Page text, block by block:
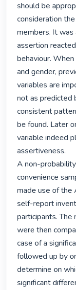
should be
consideration
members. It
assertion
behaviour.
and gender,
variables are
not as predicted
consistent
be found. Later
variable indeed
assertiveness.
A non-
convenience
made use of the
self-report
participants.
were then
case of a
followed up by
determine on
significant